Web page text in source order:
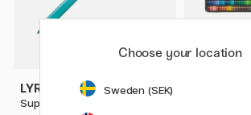
LYRA
Super Ferby Metallic
Coloring
Choose your location
Sweden (SEK)